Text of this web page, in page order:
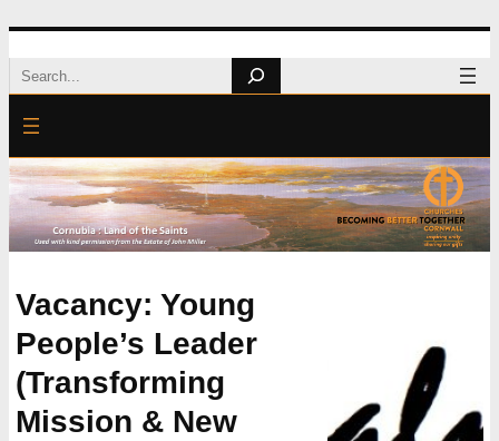
Skip
to
content
Search
Vacancy: Young
People’s Leader
(Transforming
Mission & New